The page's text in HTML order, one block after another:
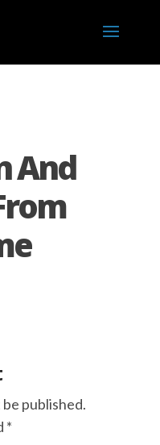
And
published.
*